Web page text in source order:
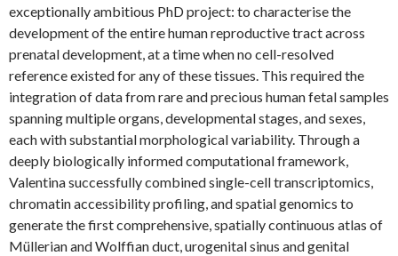
exceptionally ambitious PhD project: to characterise the
development of the entire human reproductive tract across
prenatal development, at a time when no cell-resolved
reference existed for any of these tissues. This required the
integration of data from rare and precious human fetal samples
spanning multiple organs, developmental stages, and sexes,
each with substantial morphological variability. Through a
deeply biologically informed computational framework,
Valentina successfully combined single-cell transcriptomics,
chromatin accessibility profiling, and spatial genomics to
generate the first comprehensive, spatially continuous atlas of
Müllerian and Wolffian duct, urogenital sinus and genital